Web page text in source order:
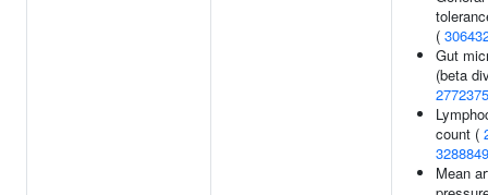
(
Gut
(beta
count (
Mean